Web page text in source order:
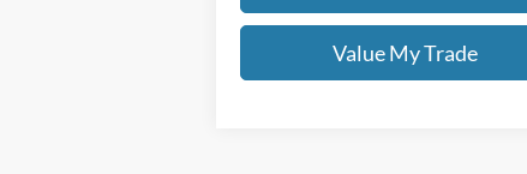
Value My Trade